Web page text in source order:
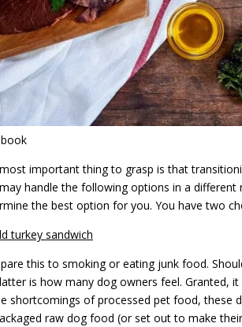
important thing to grasp is that
handle the following options in a different
the best option for you. You have two
turkey sandwich
this to smoking or eating junk food.
is how many dog owners feel. Granted,
shortcomings of processed pet food, these
raw dog food (or set out to make